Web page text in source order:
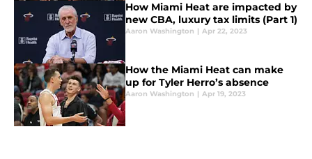
How Miami Heat are impacted by
new CBA, luxury tax limits (Part 1)
Aaron Washington | Apr 22, 2023
How the Miami Heat can make
up for Tyler Herro’s absence
Aaron Washington | Apr 19, 2023